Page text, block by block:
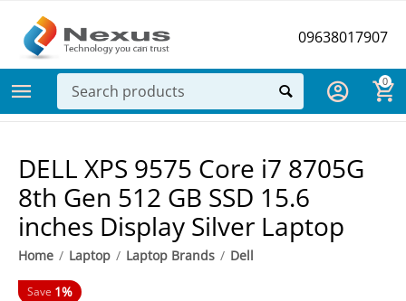
09638017907
0
DELL XPS 9575 Core i7 8705G
8th Gen 512 GB SSD 15.6
inches Display Silver Laptop
Home / Laptop / Laptop Brands / Dell
Save 1%